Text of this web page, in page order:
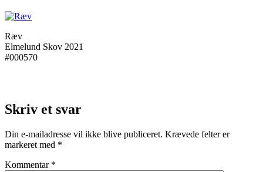
Ræv
Elmelund Skov 2021
#000570
Skriv et svar
Din e-mailadresse vil ikke blive publiceret. Krævede felter er
markeret med *
Kommentar *